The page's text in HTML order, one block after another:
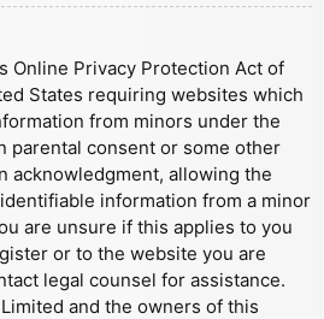
Online Privacy Protection Act of
States requiring websites which
from minors under the
parental consent or some other
acknowledgment, allowing the
information from a minor
are unsure if this applies to you
or to the website you are
legal counsel for assistance.
and the owners of this